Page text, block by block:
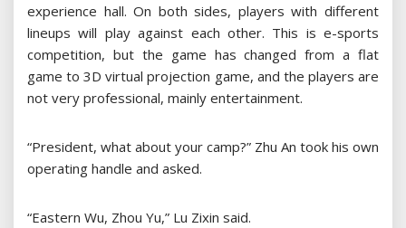
experience hall. On both sides, players with different
lineups will play against each other. This is e-sports
competition, but the game has changed from a flat
game to 3D virtual projection game, and the players are
not very professional, mainly entertainment.
“President, what about your camp?” Zhu An took his own
operating handle and asked.
“Eastern Wu, Zhou Yu,” Lu Zixin said.